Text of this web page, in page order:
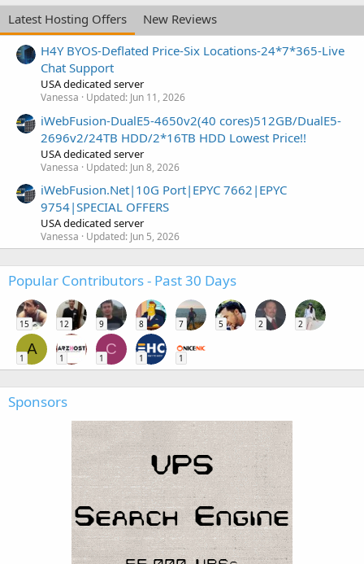
Latest Hosting Offers
New Reviews
H4Y BYOS-Deflated Price-Six Locations-24*7*365-Live
Chat Support
USA dedicated server
Vanessa Updated: Jun 11, 2026
iWebFusion-DualE5-4650v2(40 cores)512GB/DualE5-
2696v2/24TB HDD/2*16TB HDD Lowest Price!!
USA dedicated server
Vanessa Updated: Jun 8, 2026
iWebFusion.Net|10G Port|EPYC 7662|EPYC
9754|SPECIAL OFFERS
USA dedicated server
Vanessa Updated: Jun 5, 2026
Popular Contributors - Past 30 Days
15 12 9 8 7 5 2 2
A
1 1
C
1 1 1
Sponsors